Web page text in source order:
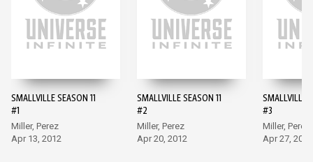
SMALLVILLE SEASON 11
#1
Miller, Perez
Apr 13, 2012
SMALLVILLE SEASON 11
#2
Miller, Perez
Apr 20, 2012
SMALLVILLE
#3
Miller, Perez
Apr 27, 2012